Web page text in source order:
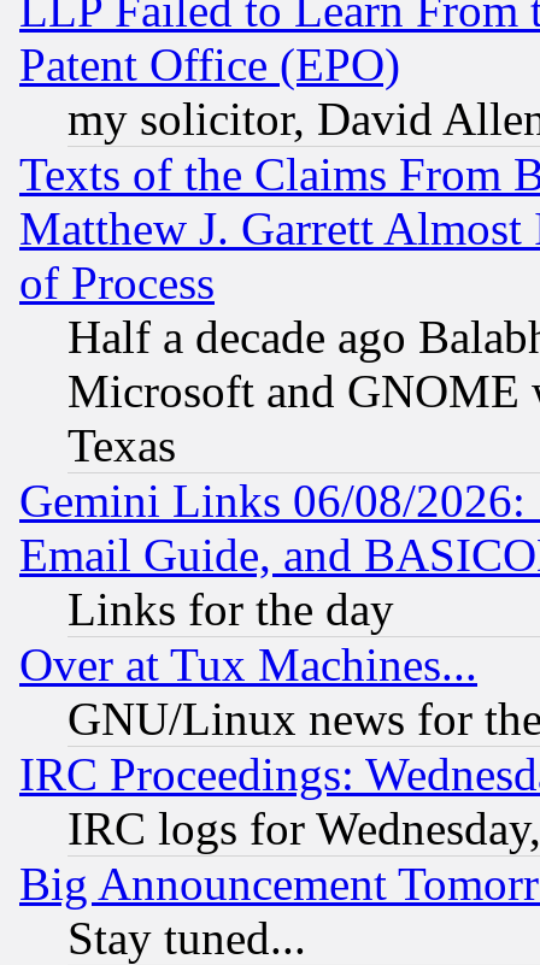
Patent Office (EPO)
my solicitor, David
Texts of the Claims From
Matthew J. Garrett
of Process
Half a decade ago
Microsoft and GNOME
Texas
Gemini Links 06/08/
Email Guide, and
Links for the day
Over at Tux Machines...
GNU/Linux news for
IRC Proceedings:
IRC logs for
Big Announcement
Stay tuned...